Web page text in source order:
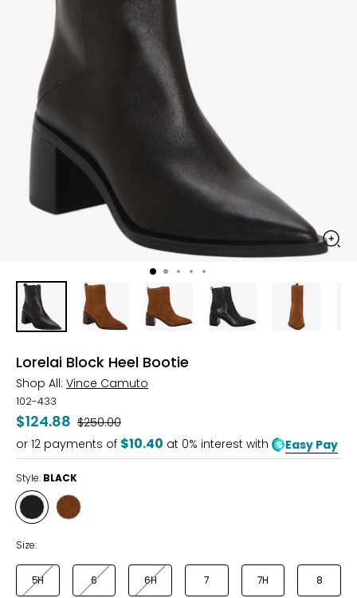
Lorelai Block Heel Bootie
Shop All: Vince Camuto
102-433
$124.88 Was
$250.00
or 12 payments of $10.40 at 0% interest with Easy Pay
Style: BLACK
Style
BLACK
Style
Size:
5H 6 6H 7 7H 8